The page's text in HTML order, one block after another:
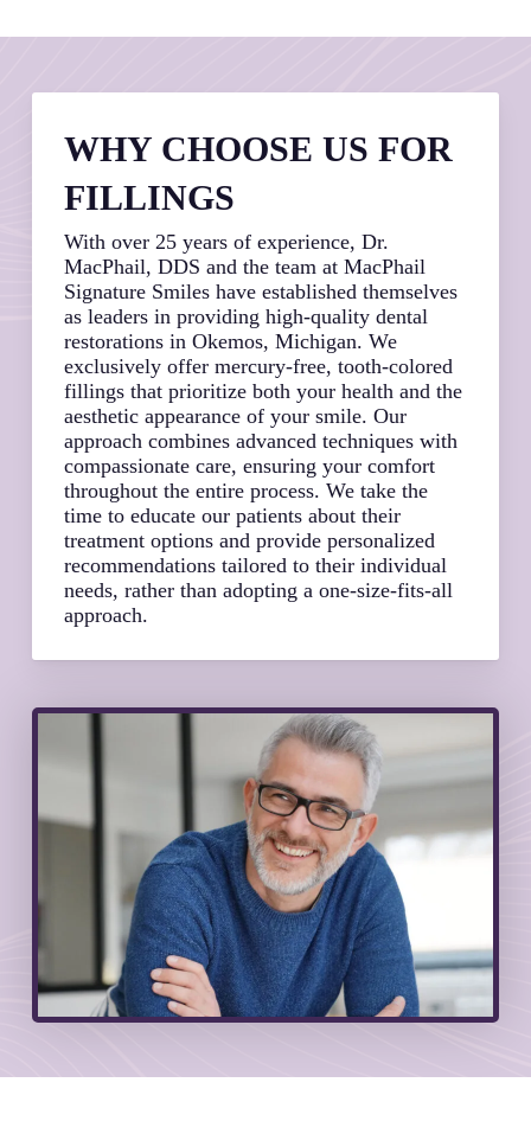
WHY CHOOSE US FOR
FILLINGS
With over 25 years of experience, Dr.
MacPhail, DDS and the team at MacPhail
Signature Smiles have established themselves
as leaders in providing high-quality dental
restorations in Okemos, Michigan. We
exclusively offer mercury-free, tooth-colored
fillings that prioritize both your health and the
aesthetic appearance of your smile. Our
approach combines advanced techniques with
compassionate care, ensuring your comfort
throughout the entire process. We take the
time to educate our patients about their
treatment options and provide personalized
recommendations tailored to their individual
needs, rather than adopting a one-size-fits-all
approach.